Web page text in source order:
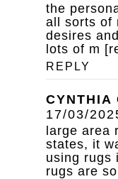
the
all sorts of
desires
lots of m
REPLY
CYNTHIA
17/03/
large area
states, it
using rugs
rugs are